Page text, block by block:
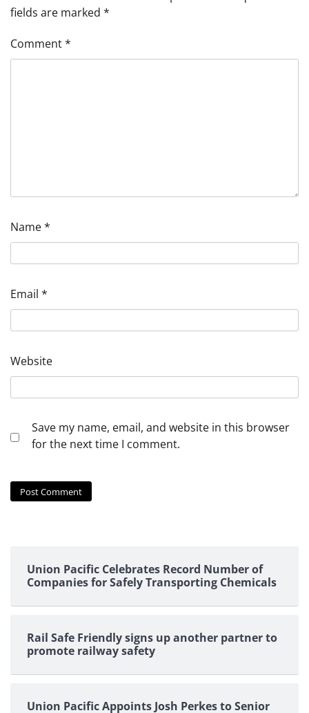
fields are marked *
Comment*
Name*
Email *
Website
Save my name, email, and website in this browser
for the next time I comment.
Union Pacific Celebrates Record Number of
Companies for Safely Transporting Chemicals
Rail Safe Friendly signs up another partner to
promote railway safety
Union Pacific Appoints Josh Perkes to Senior